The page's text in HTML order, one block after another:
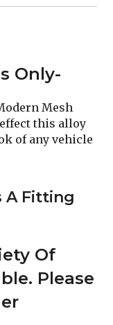
Only-
Mesh
this alloy
of any vehicle
A Fitting
Of
Please